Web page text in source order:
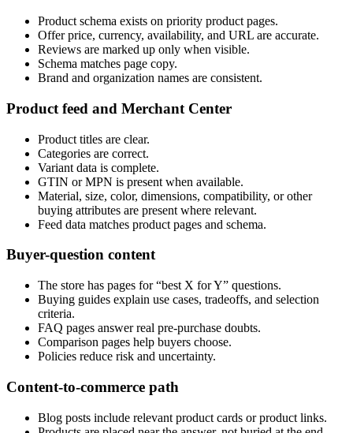
Product schema exists on priority product pages.
Offer price, currency, availability, and URL are accurate.
Reviews are marked up only when visible.
Schema matches page copy.
Brand and organization names are consistent.
Product feed and Merchant Center
Product titles are clear.
Categories are correct.
Variant data is complete.
GTIN or MPN is present when available.
Material, size, color, dimensions, compatibility, or other
buying attributes are present where relevant.
Feed data matches product pages and schema.
Buyer-question content
The store has pages for “best X for Y” questions.
Buying guides explain use cases, tradeoffs, and selection
criteria.
FAQ pages answer real pre-purchase doubts.
Comparison pages help buyers choose.
Policies reduce risk and uncertainty.
Content-to-commerce path
Blog posts include relevant product cards or product links.